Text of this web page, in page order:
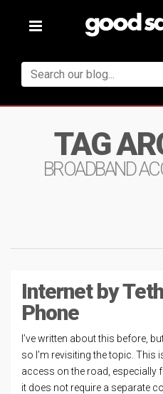
Toggle
TAG
BROADBAND
Internet by
Phone
I’ve written about this before,
so I’m revisiting the topic. This
access on the road, especially
it does not require a separate